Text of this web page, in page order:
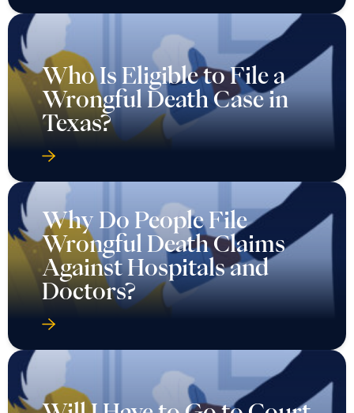
Who Is Eligible to File a
Wrongful Death Case in
Texas?
Why Do People File
Wrongful Death Claims
Against Hospitals and
Doctors?